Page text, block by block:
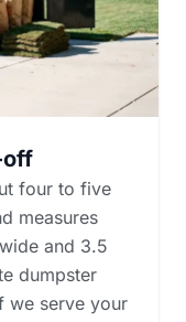
off
four to five
measures
and 3.5
dumpster
we serve your